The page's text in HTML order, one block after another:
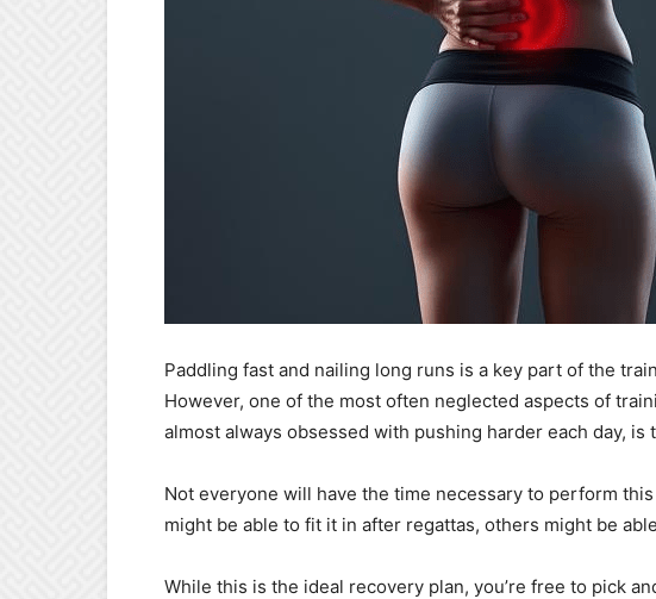
Paddling fast and nailing long runs is a key part of the
However, one of the most often neglected aspects of
almost always obsessed with pushing harder each day, is
Not everyone will have the time necessary to perform
might be able to fit it in after regattas, others might be
While this is the ideal recovery plan, you’re free to pick